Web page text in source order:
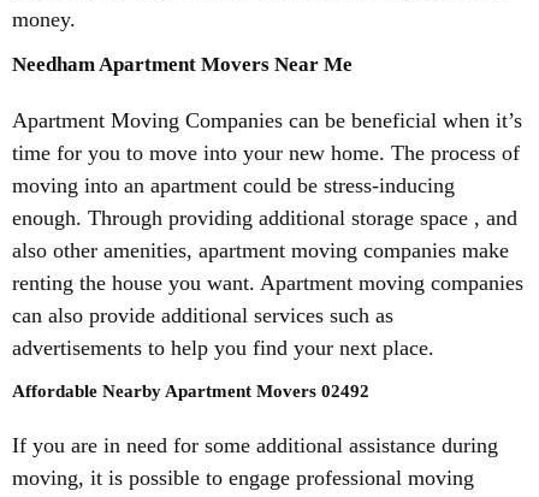
money.
Needham Apartment Movers Near Me
Apartment Moving Companies can be beneficial when it’s
time for you to move into your new home. The process of
moving into an apartment could be stress-inducing
enough. Through providing additional storage space , and
also other amenities, apartment moving companies make
renting the house you want. Apartment moving companies
can also provide additional services such as
advertisements to help you find your next place.
Affordable Nearby Apartment Movers 02492
If you are in need for some additional assistance during
moving, it is possible to engage professional moving